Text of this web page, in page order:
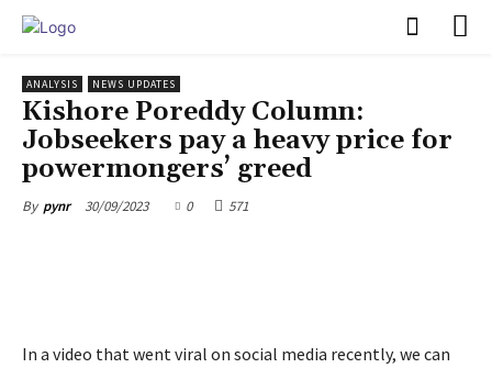
ANALYSIS NEWS UPDATES
Kishore Poreddy Column:
Jobseekers pay a heavy price for
powermongers’ greed
By pynr 30/09/2023 0 571
In a video that went viral on social media recently, we can